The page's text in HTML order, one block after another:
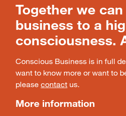
Together we
business to a
consciousness.
Conscious Business is in full
want to know more or want to
please contact us.
More information